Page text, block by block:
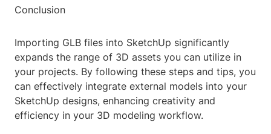
Conclusion
Importing GLB files into SketchUp significantly
expands the range of 3D assets you can utilize in
your projects. By following these steps and tips, you
can effectively integrate external models into your
SketchUp designs, enhancing creativity and
efficiency in your 3D modeling workflow.